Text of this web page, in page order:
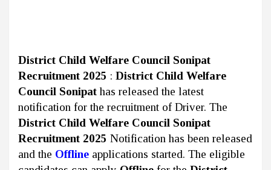
District Child Welfare Council Sonipat
Recruitment 2025 : District Child Welfare
Council Sonipat has released the latest
notification for the recruitment of Driver. The
District Child Welfare Council Sonipat
Recruitment 2025 Notification has been released
and the Offline applications started. The eligible